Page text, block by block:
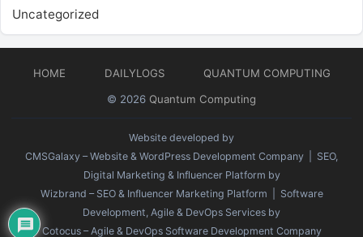
Uncategorized
HOME DAILYLOGS
QUANTUM COMPUTING
© 2026 Quantum Computing
Website developed by
CMSGalaxy – Website & WordPress Development Company | SEO,
Digital Marketing & Influencer Platform by
Wizbrand – SEO & Influencer Marketing Platform | Software
Development, Agile & DevOps Services by
Cotocus – Agile & DevOps Software Development Company